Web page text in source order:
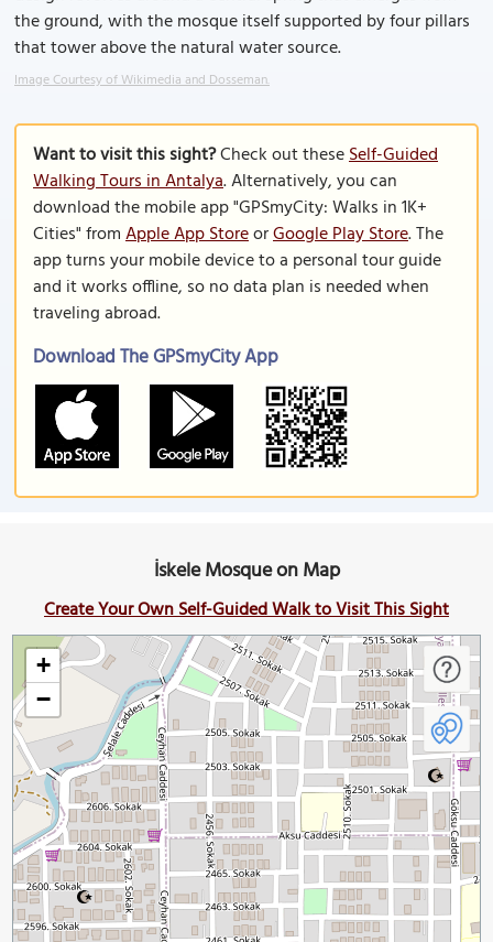
the ground, with the mosque itself supported by four pillars
that tower above the natural water source.
Image Courtesy of Wikimedia and Dosseman.
Want to visit this sight?Check out theseSelf-Guided
Walking Tours in Antalya. Alternatively, you can
download the mobile app "GPSmyCity: Walks in 1K+
Cities" fromApple App StoreorGoogle Play Store. The
app turns your mobile device to a personal tour guide
and it works offline, so no data plan is needed when
traveling abroad.
Download The GPSmyCity App
İskele Mosque on Map
Create Your Own Self-Guided Walk to Visit This Sight
+
−